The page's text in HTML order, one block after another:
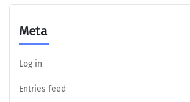
Meta
Log in
Entries feed